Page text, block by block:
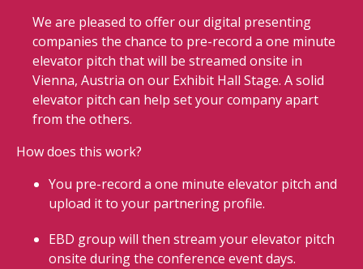
We are pleased to offer our digital presenting
companies the chance to pre-record a one minute
elevator pitch that will be streamed onsite in
Vienna, Austria on our Exhibit Hall Stage. A solid
elevator pitch can help set your company apart
from the others.
How does this work?
You pre-record a one minute elevator pitch and
upload it to your partnering profile.
EBD group will then stream your elevator pitch
onsite during the conference event days.